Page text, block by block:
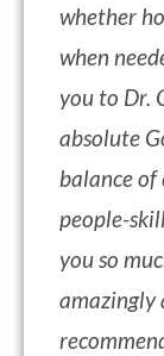
whether
when
you to Dr.
absolute
balance of
people-
you so
amazingly